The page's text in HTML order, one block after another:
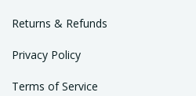
Returns & Refunds
Privacy Policy
Terms of Service